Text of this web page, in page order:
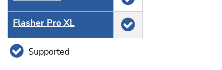
Flasher Pro XL
Supported